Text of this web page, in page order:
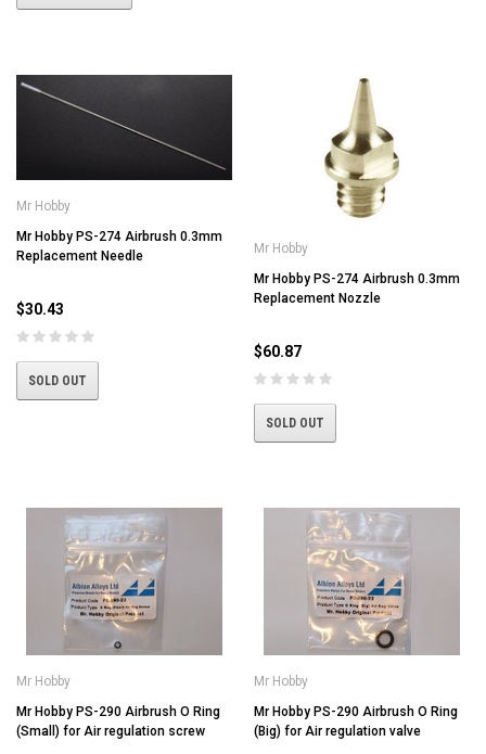
Mr Hobby
Mr Hobby PS-274 Airbrush 0.3mm
Replacement Needle
$30.43
SOLD OUT
Mr Hobby
Mr Hobby PS-274 Airbrush 0.3mm
Replacement Nozzle
$60.87
SOLD OUT
Mr Hobby
Mr Hobby PS-290 Airbrush O Ring
(Small) for Air regulation screw
Mr Hobby
Mr Hobby PS-290 Airbrush O Ring
(Big) for Air regulation valve